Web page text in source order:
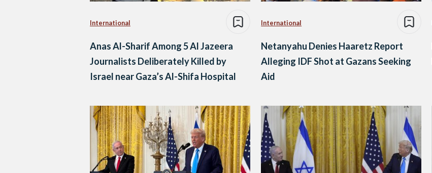
International
Anas Al-Sharif Among 5 Al Jazeera
Journalists Deliberately Killed by
Israel near Gaza’s Al-Shifa Hospital
International
Netanyahu Denies Haaretz Report
Alleging IDF Shot at Gazans Seeking
Aid